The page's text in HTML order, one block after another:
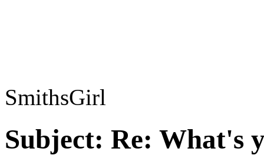
SmithsGirl
Subject: Re: What's